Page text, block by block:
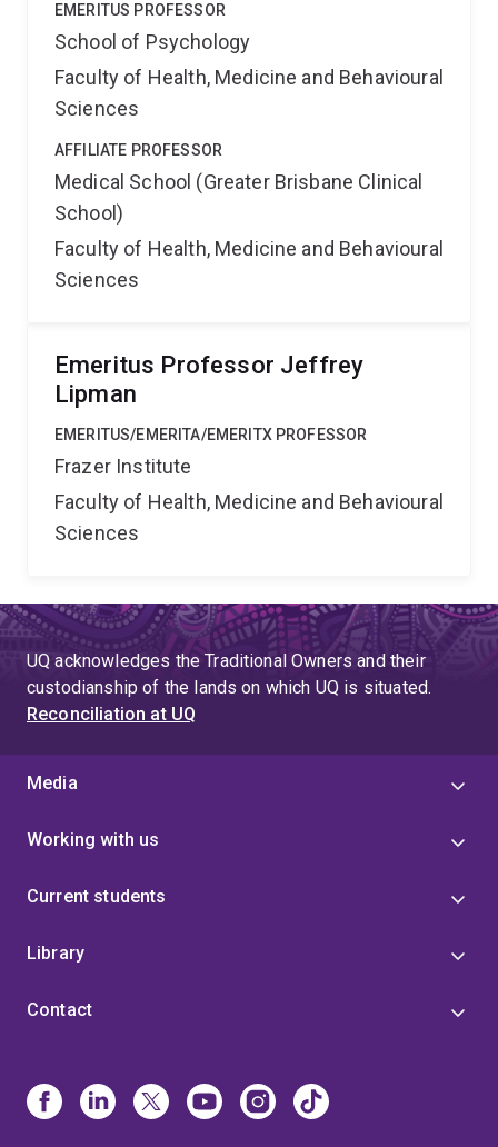
EMERITUS PROFESSOR
School of Psychology
Faculty of Health, Medicine and Behavioural
Sciences
AFFILIATE PROFESSOR
Medical School (Greater Brisbane Clinical
School)
Faculty of Health, Medicine and Behavioural
Sciences
Emeritus Professor Jeffrey
Lipman
EMERITUS/EMERITA/EMERITX PROFESSOR
Frazer Institute
Faculty of Health, Medicine and Behavioural
Sciences
UQ acknowledges the Traditional Owners and their
custodianship of the lands on which UQ is situated.
Reconciliation at UQ
Media
Working with us
Current students
Library
Contact